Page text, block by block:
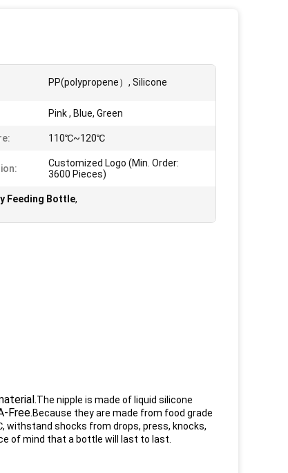
PP(polypropene）, Silicone
Pink , Blue, Green
110℃~120℃
Customized Logo (Min. Order:
3600 Pieces)
Feeding Bottle,
The nipple is made of liquid silicone
Free.Because they are made from food grade
shocks from drops, press, knocks,
of mind that a bottle will last to last.